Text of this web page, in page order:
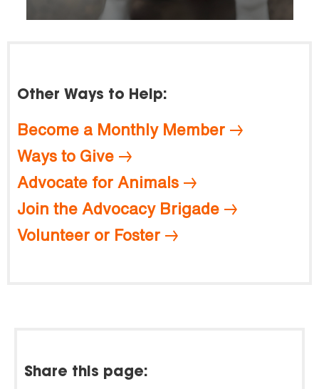
Other Ways to Help:
Become a Monthly Member
Ways to Give
Advocate for Animals
Join the Advocacy Brigade
Volunteer or Foster
Share this page: